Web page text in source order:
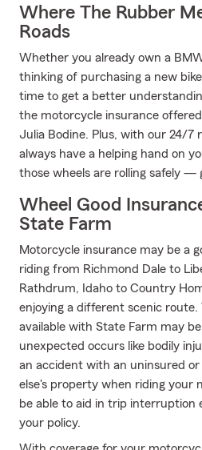
Where The Rubber
Roads
Whether you already own a
thinking of purchasing a new
time to get a better
the motorcycle insurance
Julia Bodine. Plus, with our 24/7
always have a helping hand on
those wheels are rolling safely —
Wheel Good
State Farm
Motorcycle insurance may be a
riding from Richmond Dale to
Rathdrum, Idaho to Country
enjoying a different scenic route.
available with State Farm may
unexpected occurs like bodily
an accident with an uninsured
else's property when riding your
be able to aid in trip interruption
your policy.